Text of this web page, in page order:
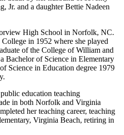
Jr. and a daughter Bettie Nadeen
High School in Norfolk, NC.
in 1952 where she played
of the College of William and
Bachelor of Science in Elementary
Science in Education degree 1979
education teaching
in both Norfolk and Virginia
her teaching career, teaching
Virginia Beach, retiring in